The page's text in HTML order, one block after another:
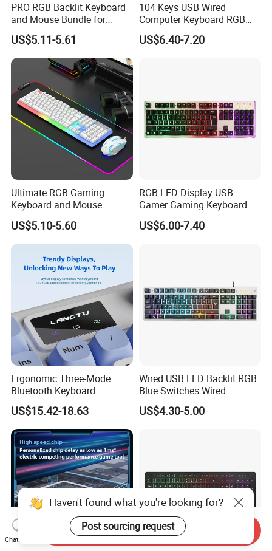
PRO RGB Backlit Keyboard
and Mouse Bundle for
Gamers
US$5.11-5.61
104 Keys USB Wired
Computer Keyboard RGB
Gaming Keyboard with
Hand Rest
US$6.40-7.20
Ultimate RGB Gaming
Keyboard and Mouse
Combo for Gamers
US$5.10-5.60
RGB LED Display USB
Gamer Gaming Keyboard
for Computer Game
US$6.00-7.40
Ergonomic Three-Mode
Bluetooth Keyboard
Designed for E-Sports
Enthusiasts
US$15.42-18.63
Wired USB LED Backlit RGB
Blue Switches Wired
Gaming Keyboard
US$4.30-5.00
Haven't found what you're looking for?
Post sourcing request
Chat Now
Send Inquiry